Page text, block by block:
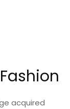
acquired